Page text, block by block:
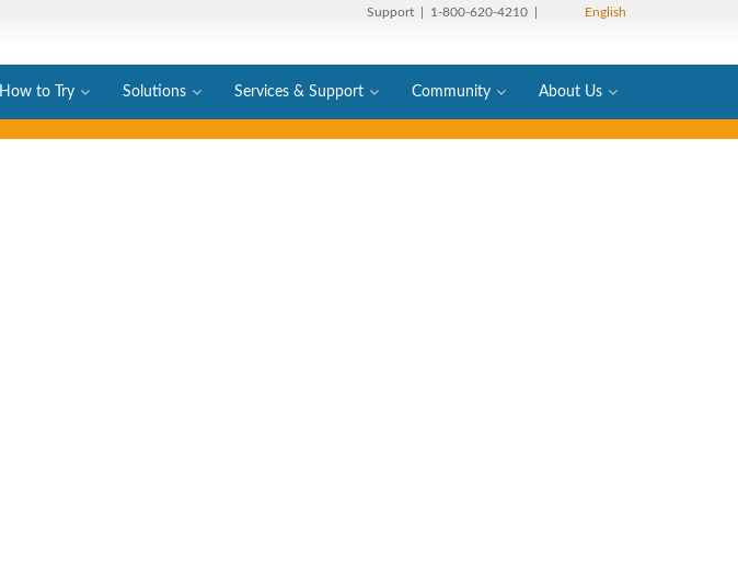
Support | 1-800-620-4210 | English
How to Try Solutions Services & Support Community About Us